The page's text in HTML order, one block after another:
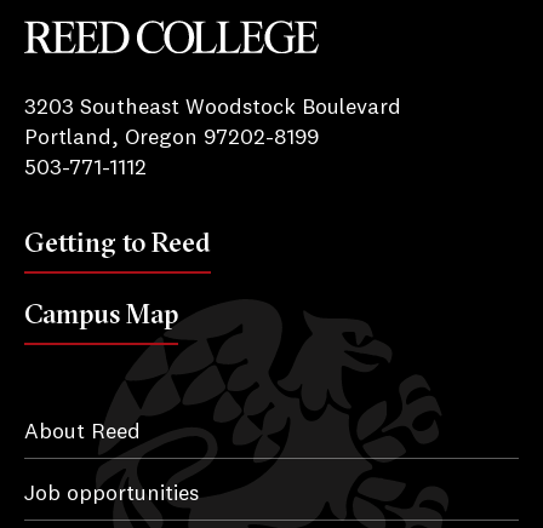
3203 Southeast Woodstock Boulevard
Portland, Oregon 97202-8199
503-771-1112
Getting to Reed
Campus Map
About Reed
Job opportunities